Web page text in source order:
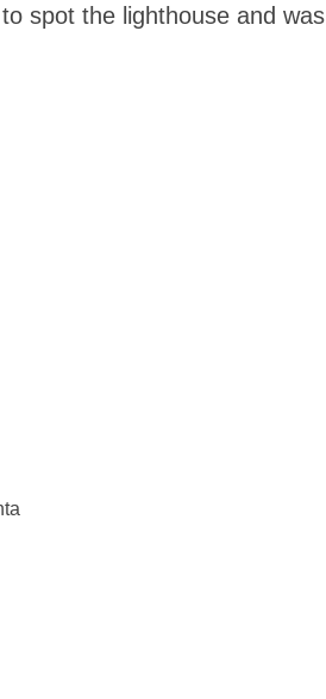
spot the lighthouse and was